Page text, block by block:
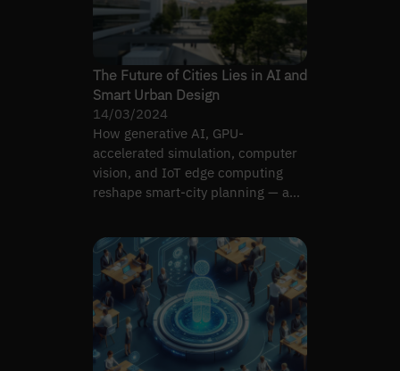
The Future of Cities Lies in AI and
Smart Urban Design
14/03/2024
How generative AI, GPU-
accelerated simulation, computer
vision, and IoT edge computing
reshape smart-city planning — and